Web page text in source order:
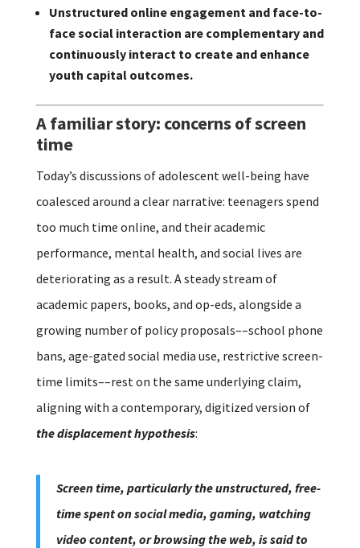
Unstructured online engagement and face-to-
face social interaction are complementary and
continuously interact to create and enhance
youth capital outcomes.
A familiar story: concerns of screen
time
Today’s discussions of adolescent well-being have
coalesced around a clear narrative: teenagers spend
too much time online, and their academic
performance, mental health, and social lives are
deteriorating as a result. A steady stream of
academic papers, books, and op-eds, alongside a
growing number of policy proposals––school phone
bans, age-gated social media use, restrictive screen-
time limits––rest on the same underlying claim,
aligning with a contemporary, digitized version of
the displacement hypothesis:
Screen time, particularly the unstructured, free-
time spent on social media, gaming, watching
video content, or browsing the web, is said to